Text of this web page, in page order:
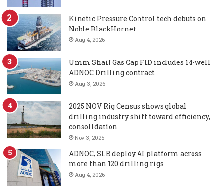
Kinetic Pressure Control tech debuts on
Noble BlackHornet
Aug 4, 2026
Umm Shaif Gas Cap FID includes 14-well
ADNOC Drilling contract
Aug 3, 2026
2025 NOV Rig Census shows global
drilling industry shift toward efficiency,
consolidation
Nov 3, 2025
ADNOC, SLB deploy AI platform across
more than 120 drilling rigs
Aug 4, 2026